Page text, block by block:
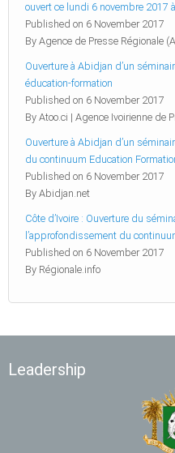
ouvert ce lundi 6 novembre 2017
Published on 6 November 2017
By Agence de Presse Régionale
Ouverture à Abidjan d’un
éducation-formation
Published on 6 November 2017
By Atoo.ci | Agence Ivoirienne de
Ouverture à Abidjan d’un
du continuum Education
Published on 6 November 2017
By Abidjan.net
Côte d’Ivoire : Ouverture du
l’approfondissement du
Published on 6 November 2017
By Régionale.info
Leadership